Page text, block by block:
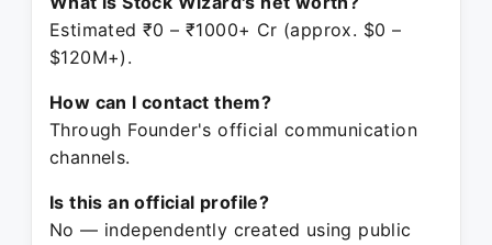
Estimated ₹0 – ₹1000+ Cr (approx. $0 –
$120M+).
How can I contact them?
Through Founder's official communication
channels.
Is this an official profile?
No — independently created using public